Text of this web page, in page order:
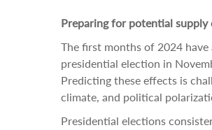
Preparing for potential supply
The first months of 2024
presidential election in
Predicting these effects is
climate, and political
Presidential elections